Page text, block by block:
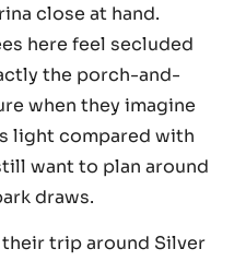
close at hand.
here feel secluded
the porch-and-
when they imagine
light compared with
want to plan around
draws.
trip around Silver